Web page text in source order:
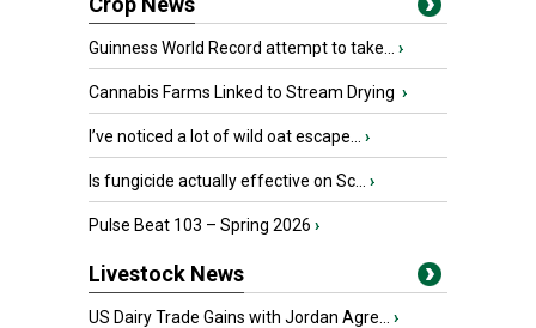
Guinness World Record attempt to take... ›
Cannabis Farms Linked to Stream Drying ›
I’ve noticed a lot of wild oat escape... ›
Is fungicide actually effective on Sc... ›
Pulse Beat 103 – Spring 2026 ›
Livestock News
US Dairy Trade Gains with Jordan Agre... ›